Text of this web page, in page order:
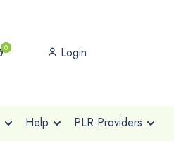
0 Login
Help PLR Providers